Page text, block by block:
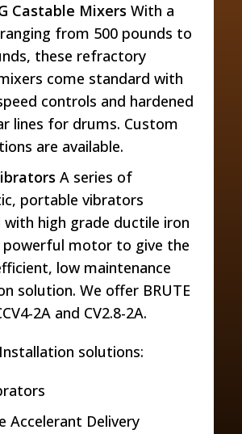
Castable Mixers With a
from 500 pounds to
these refractory
come standard with
controls and hardened
lines for drums. Custom
are available.
A series of
portable vibrators
with high grade ductile iron
powerful motor to give the
low maintenance
solution. We offer BRUTE
2A and CV2.8-2A.
solutions:
Accelerant Delivery